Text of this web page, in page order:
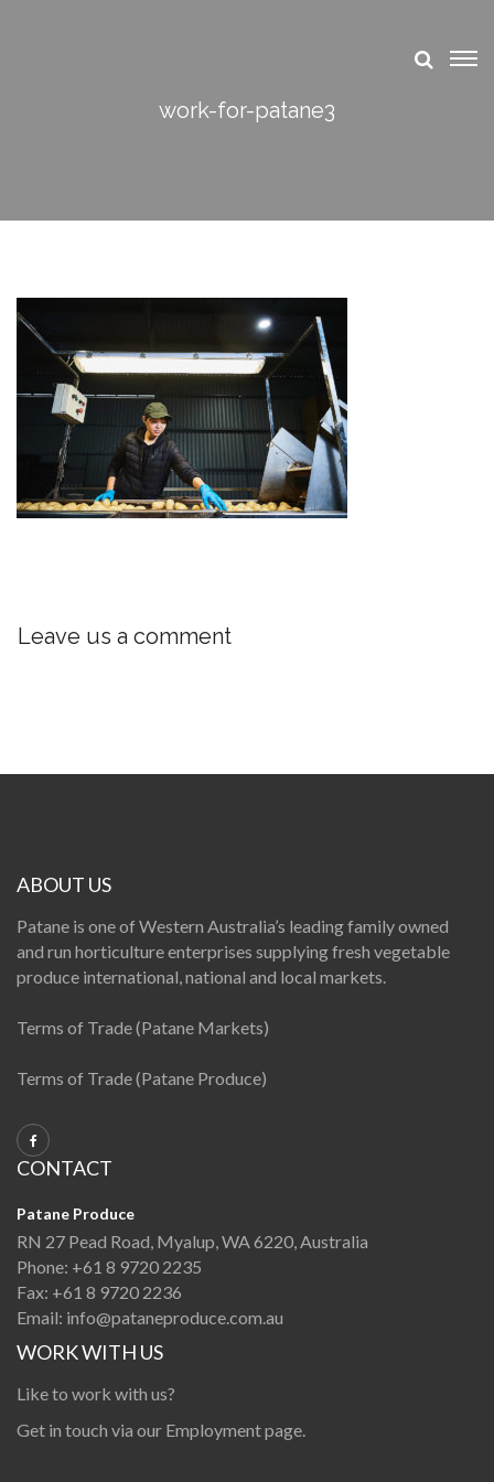
work-for-patane3
Leave us a comment
ABOUT US
Patane is one of Western Australia’s leading family owned
and run horticulture enterprises supplying fresh vegetable
produce international, national and local markets.
Terms of Trade (Patane Markets)
Terms of Trade (Patane Produce)
CONTACT
Patane Produce
RN 27 Pead Road, Myalup, WA 6220, Australia
Phone: +61 8 9720 2235
Fax: +61 8 9720 2236
Email: info@pataneproduce.com.au
WORK WITH US
Like to work with us?
Get in touch via our Employment page.